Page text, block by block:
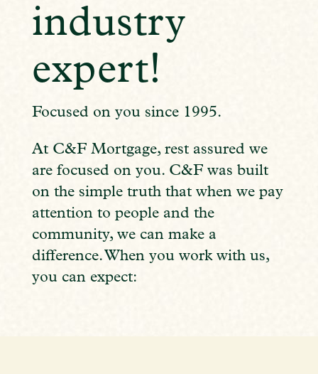
industry
expert!
Focused on you since 1995.
At C&F Mortgage, rest assured we
are focused on you. C&F was built
on the simple truth that when we pay
attention to people and the
community, we can make a
difference. When you work with us,
you can expect: